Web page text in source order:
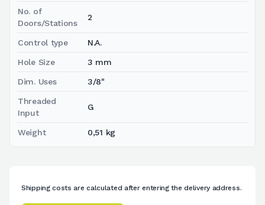
No. of
Doors/Stations
2
Control type N.A.
Hole Size 3 mm
Dim. Uses 3/8"
Threaded
Input
G
Weight 0,51 kg
Shipping costs are calculated after entering the delivery address.